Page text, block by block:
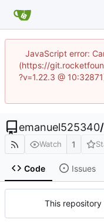
JavaScript error:
(https://
?v=1.22.3 @
emanuel525340/
Watch 1
Code Issues
This